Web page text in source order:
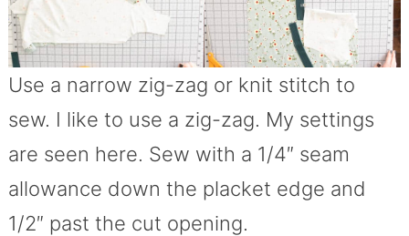
Use a narrow zig-zag or knit stitch to
sew. I like to use a zig-zag. My settings
are seen here. Sew with a 1/4″ seam
allowance down the placket edge and
1/2″ past the cut opening.